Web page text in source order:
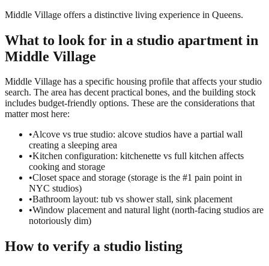
Middle Village offers a distinctive living experience in Queens.
What to look for in a studio apartment in
Middle Village
Middle Village has a specific housing profile that affects your studio
search. The area has decent practical bones, and the building stock
includes budget-friendly options. These are the considerations that
matter most here:
•Alcove vs true studio: alcove studios have a partial wall
creating a sleeping area
•Kitchen configuration: kitchenette vs full kitchen affects
cooking and storage
•Closet space and storage (storage is the #1 pain point in
NYC studios)
•Bathroom layout: tub vs shower stall, sink placement
•Window placement and natural light (north-facing studios are
notoriously dim)
How to verify a studio listing